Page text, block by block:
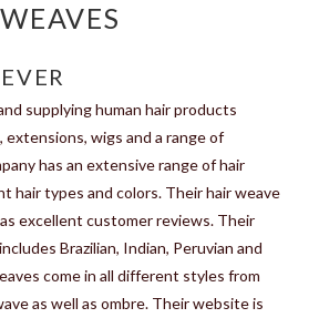
supplying human hair products
extensions, wigs and a range of
has an extensive range of hair
hair types and colors. Their hair weave
excellent customer reviews. Their
Brazilian, Indian, Peruvian and
come in all different styles from
as well as ombre. Their website is